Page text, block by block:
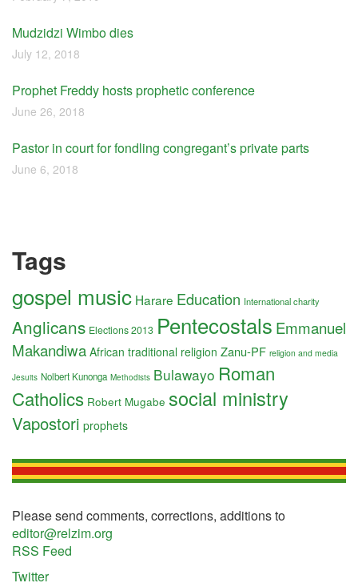
Mudzidzi Wimbo dies
July 12, 2018
Prophet Freddy hosts prophetic conference
June 26, 2018
Pastor in court for fondling congregant’s private parts
June 6, 2018
Tags
gospel music Harare Education International charity
Anglicans Elections 2013 Pentecostals Emmanuel
Makandiwa African traditional religion Zanu-PF religion and media
Jesuits Nolbert Kunonga Methodists Bulawayo Roman
Catholics Robert Mugabe social ministry
Vapostori prophets
Please send comments, corrections, additions to
editor@relzim.org
RSS Feed
Twitter